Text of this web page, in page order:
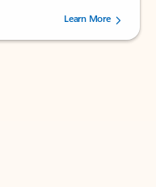
by 72996 users.Learn More